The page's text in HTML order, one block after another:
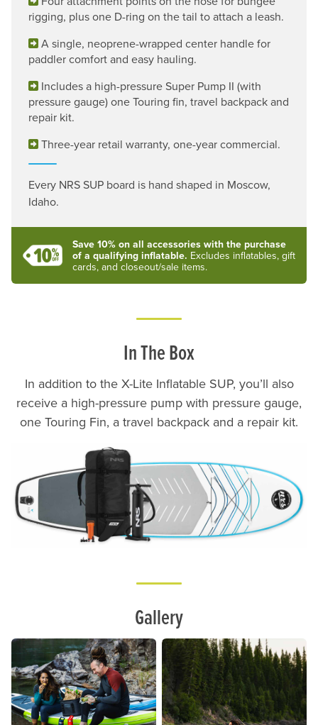
rigging, plus one D-ring on the tail to attach a leash.
A single, neoprene-wrapped center handle for
paddler comfort and easy hauling.
Includes a high-pressure Super Pump II (with
pressure gauge) one Touring fin, travel backpack and
repair kit.
Three-year retail warranty, one-year commercial.
Every NRS SUP board is hand shaped in Moscow,
Idaho.
Save 10% on all accessories with the purchase
of a qualifying inflatable. Excludes inflatables, gift
cards, and closeout/sale items.
In The Box
In addition to the X-Lite Inflatable SUP, you’ll also
receive a high-pressure pump with pressure gauge,
one Touring Fin, a travel backpack and a repair kit.
Lifestyle
Gallery